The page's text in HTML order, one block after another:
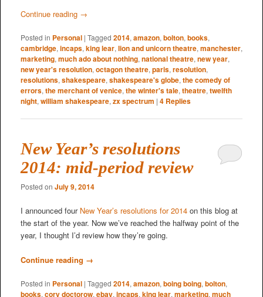
Continue reading →
Posted in Personal | Tagged 2014, amazon, bolton, books,
cambridge, incaps, king lear, lion and unicorn theatre, manchester,
marketing, much ado about nothing, national theatre, new year,
new year's resolution, octagon theatre, paris, resolution,
resolutions, shakespeare, shakespeare's globe, the comedy of
errors, the merchant of venice, the winter's tale, theatre, twelfth
night, william shakespeare, zx spectrum | 4Replies
New Year’s resolutions
2014: mid-period review
Posted on July 9, 2014
I announced four New Year’s resolutions for 2014on this blog at
the start of the year. Now we’ve reached the halfway point of the
year, I thought I’d review how they’re going.
Continue reading →
Posted in Personal | Tagged 2014, amazon, boing boing, bolton,
books, cory doctorow, ebay, incaps, king lear, marketing, much